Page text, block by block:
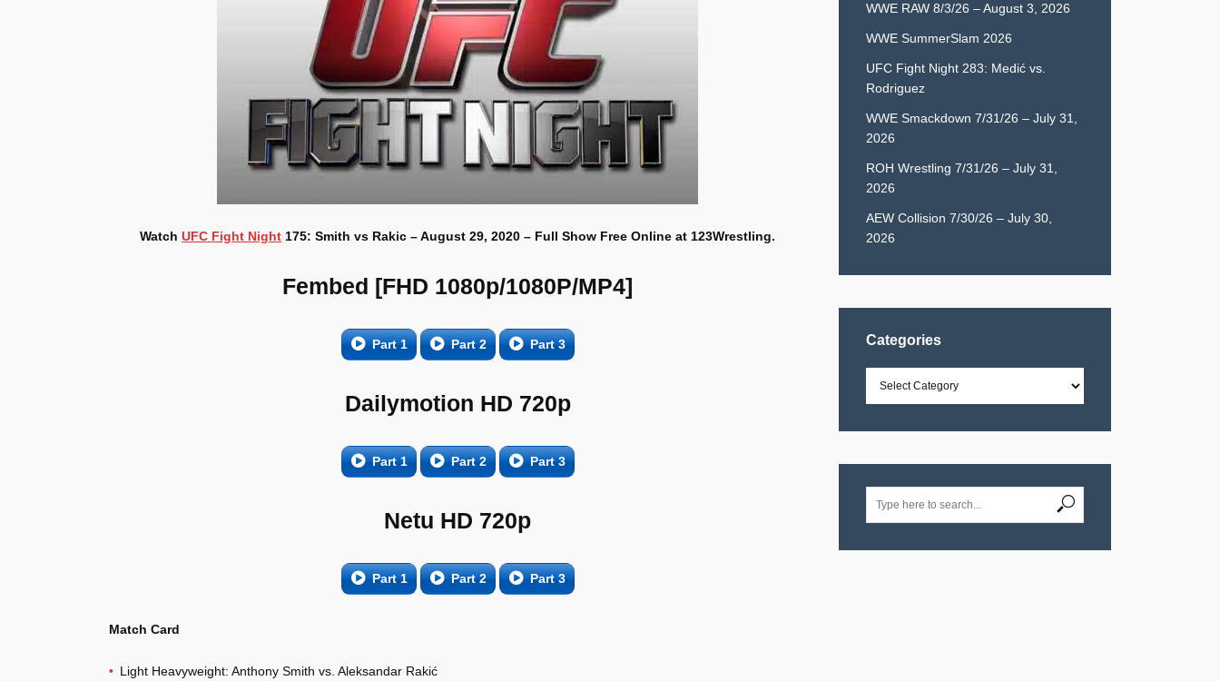
Watch UFC Fight Night 175: Smith vs Rakic – August 29, 2020 – Full Show Free Online at 123Wrestling.
Fembed [FHD 1080p/1080P/MP4]
Part 1 Part 2 Part 3
Dailymotion HD 720p
Part 1 Part 2 Part 3
Netu HD 720p
Part 1 Part 2 Part 3
Match Card
Light Heavyweight: Anthony Smith vs. Aleksandar Rakić
WWE RAW 8/3/26 – August 3, 2026
WWE SummerSlam 2026
UFC Fight Night 283: Medić vs.
Rodriguez
WWE Smackdown 7/31/26 – July 31,
2026
ROH Wrestling 7/31/26 – July 31,
2026
AEW Collision 7/30/26 – July 30,
2026
Categories